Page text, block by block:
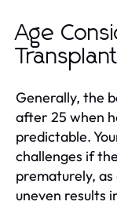
Age
Transplant
Generally, the
after 25 when
predictable.
challenges if
prematurely,
uneven results